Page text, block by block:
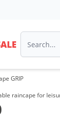
GRIP
raincape for